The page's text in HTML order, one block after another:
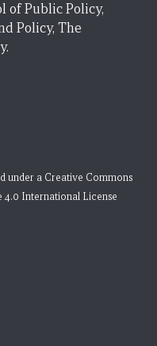
of Public Policy,
Policy, The
under a Creative Commons
International License